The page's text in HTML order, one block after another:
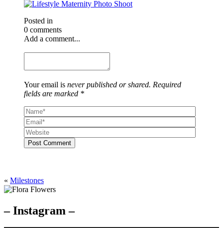
Posted in
0 comments
Add a comment...
Your email is never published or shared. Required
fields are marked *
Post Comment
« Milestones
– Instagram –